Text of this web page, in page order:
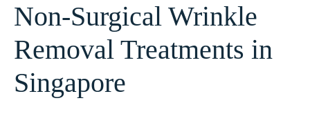
Non-Surgical Wrinkle
Removal Treatments in
Singapore